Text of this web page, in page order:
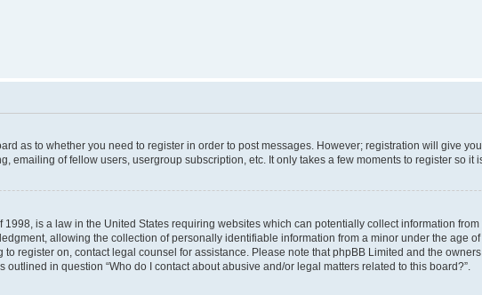
as to whether you need to register in order to post messages. However; registration will give
emailing of fellow users, usergroup subscription, etc. It only takes a few moments to register so it
1998, is a law in the United States requiring websites which can potentially collect information
allowing the collection of personally identifiable information from a minor under the age
register on, contact legal counsel for assistance. Please note that phpBB Limited and the
in question “Who do I contact about abusive and/or legal matters related to this board?”.